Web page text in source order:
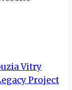
Vitry
Project